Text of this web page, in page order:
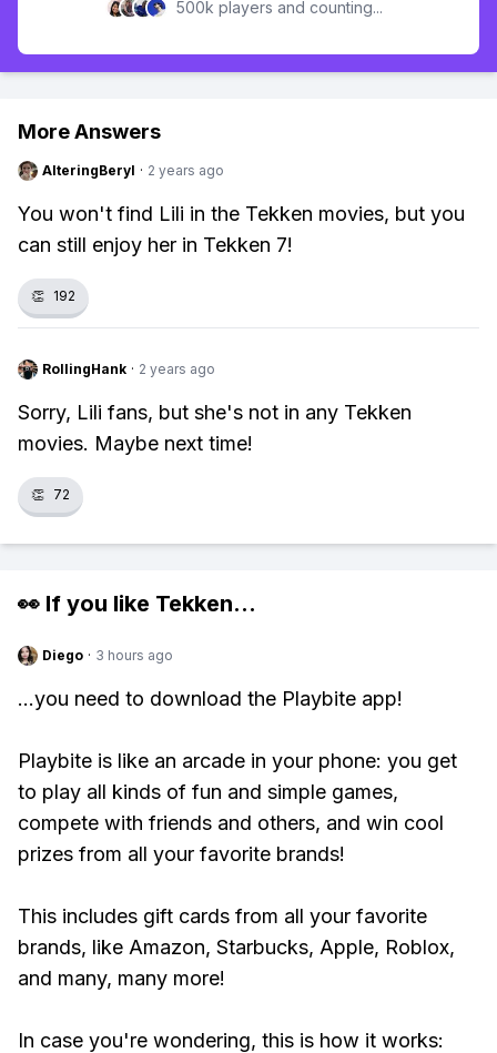
500k players and counting...
More Answers
AlteringBeryl · 2 years ago
You won't find Lili in the Tekken movies, but you
can still enjoy her in Tekken 7!
👏 192
RollingHank · 2 years ago
Sorry, Lili fans, but she's not in any Tekken
movies. Maybe next time!
👏 72
👀 If you like Tekken...
Diego · 3 hours ago
...you need to download the Playbite app!
Playbite is like an arcade in your phone: you get
to play all kinds of fun and simple games,
compete with friends and others, and win cool
prizes from all your favorite brands!
This includes gift cards from all your favorite
brands, like Amazon, Starbucks, Apple, Roblox,
and many, many more!
In case you're wondering, this is how it works: